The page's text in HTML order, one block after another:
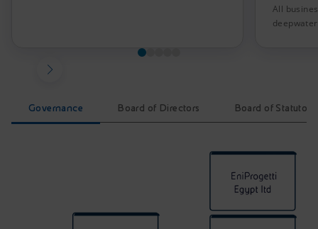
All
Governance Board of Directors Board of
EniProgetti Governance. The infographic represents